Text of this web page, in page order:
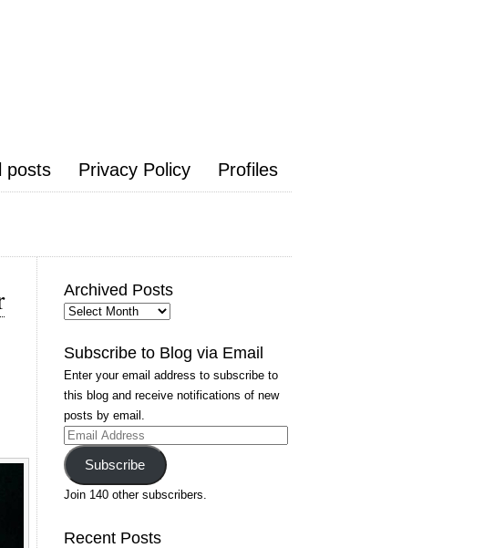
posts Privacy Policy Profiles
Archived Posts
Archived
Subscribe to Blog via Email
Enter your email address to subscribe to
this blog and receive notifications of new
posts by email.
Email
Address
Subscribe
Join 140 other subscribers.
Recent Posts